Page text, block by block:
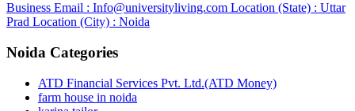
Business Email : Info@universityliving.com Location (State) : Uttar
Prad Location (City) : Noida
Noida Categories
ATD Financial Services Pvt. Ltd.(ATD Money)
farm house in noida